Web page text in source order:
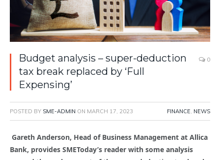
Budget analysis – super-deduction
tax break replaced by ‘Full
Expensing’
0
POSTED BY SME-ADMIN ON MARCH 17, 2023 FINANCE, NEWS
Gareth Anderson, Head of Business Management at Allica
Bank, provides SMEToday’s reader with some analysis